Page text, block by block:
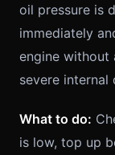
oil pressure is
immediately
engine without
severe internal
What to do:
is low, top up